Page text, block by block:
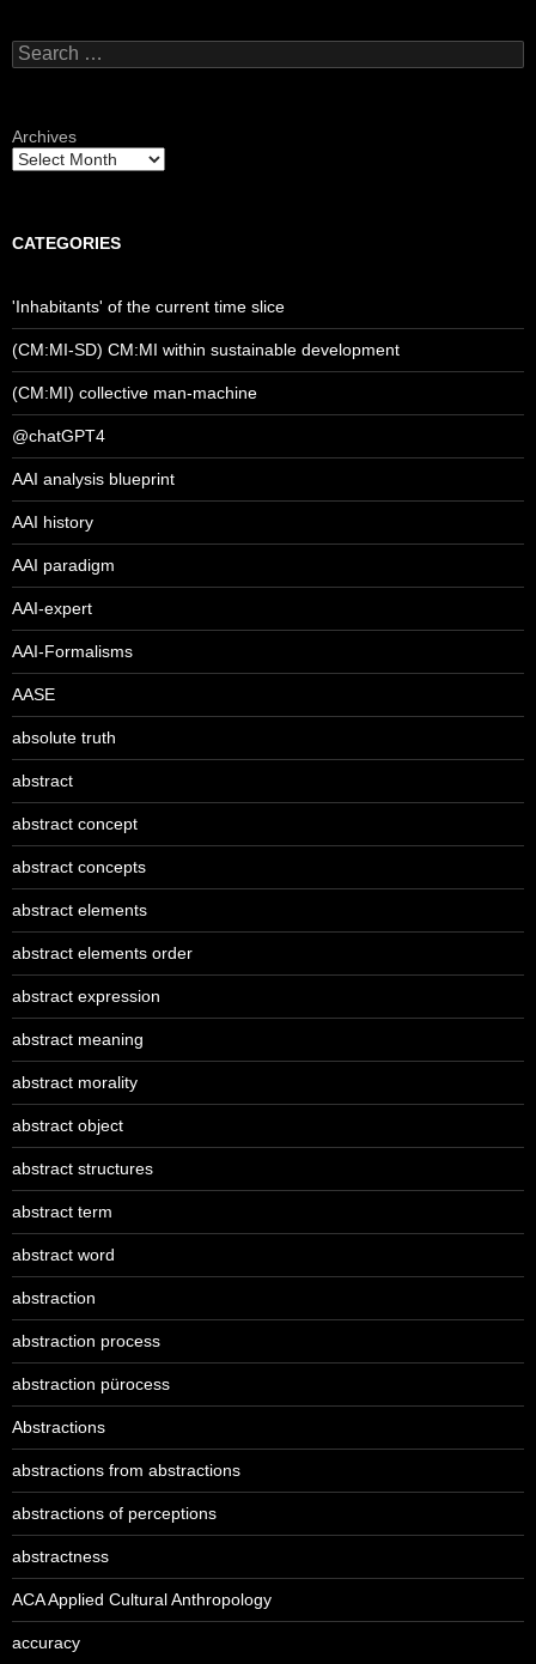
Search
for:
Archives
CATEGORIES
'Inhabitants' of the current time slice
(CM:MI-SD) CM:MI within sustainable development
(CM:MI) collective man-machine
@chatGPT4
AAI analysis blueprint
AAI history
AAI paradigm
AAI-expert
AAI-Formalisms
AASE
absolute truth
abstract
abstract concept
abstract concepts
abstract elements
abstract elements order
abstract expression
abstract meaning
abstract morality
abstract object
abstract structures
abstract term
abstract word
abstraction
abstraction process
abstraction pürocess
Abstractions
abstractions from abstractions
abstractions of perceptions
abstractness
ACA Applied Cultural Anthropology
accuracy